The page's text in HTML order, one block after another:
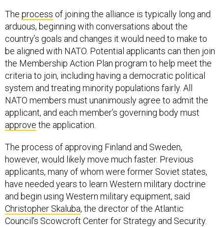
The process of joining the alliance is typically long and
arduous, beginning with conversations about the
country’s goals and changes it would need to make to
be aligned with NATO. Potential applicants can then join
the Membership Action Plan program to help meet the
criteria to join, including having a democratic political
system and treating minority populations fairly. All
NATO members must unanimously agree to admit the
applicant, and each member’s governing body must
approve the application.
The process of approving Finland and Sweden,
however, would likely move much faster. Previous
applicants, many of whom were former Soviet states,
have needed years to learn Western military doctrine
and begin using Western military equipment, said
Christopher Skaluba, the director of the Atlantic
Council’s Scowcroft Center for Strategy and Security.